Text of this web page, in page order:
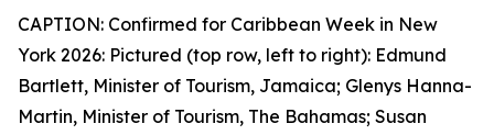
CAPTION: Confirmed for Caribbean Week in New
York 2026: Pictured (top row, left to right): Edmund
Bartlett, Minister of Tourism, Jamaica; Glenys Hanna-
Martin, Minister of Tourism, The Bahamas; Susan